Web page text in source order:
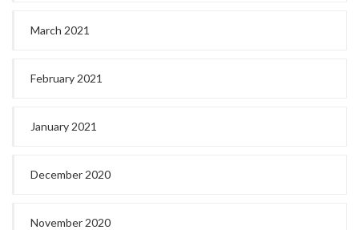
March 2021
February 2021
January 2021
December 2020
November 2020